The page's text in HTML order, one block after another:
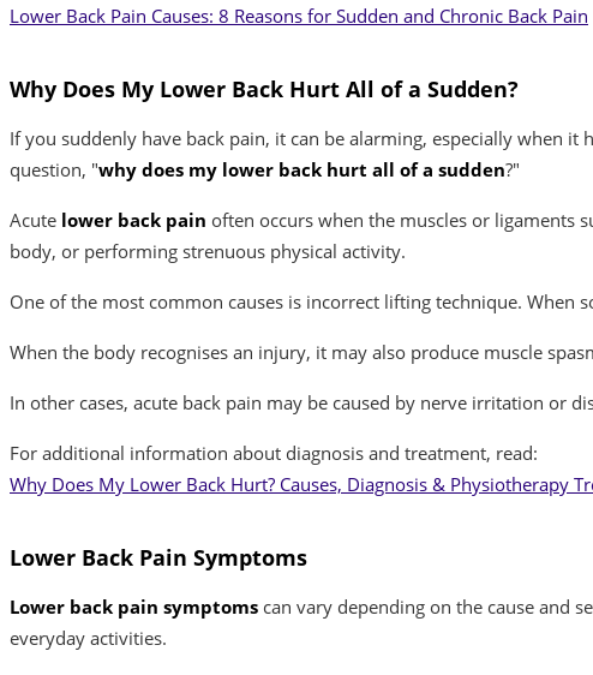
Lower Back Pain Causes: 8 Reasons for Sudden and Chronic Back Pain
Why Does My Lower Back Hurt All of a Sudden?
If you suddenly have back pain, it can be alarming, especially when
question, "why does my lower back hurt all of a sudden?"
Acute lower back pain often occurs when the muscles or ligaments
body, or performing strenuous physical activity.
One of the most common causes is incorrect lifting technique. When
When the body recognises an injury, it may also produce muscle
In other cases, acute back pain may be caused by nerve irritation or
For additional information about diagnosis and treatment, read:
Why Does My Lower Back Hurt? Causes, Diagnosis & Physiotherapy
Lower Back Pain Symptoms
Lower back pain symptoms can vary depending on the cause and
everyday activities.